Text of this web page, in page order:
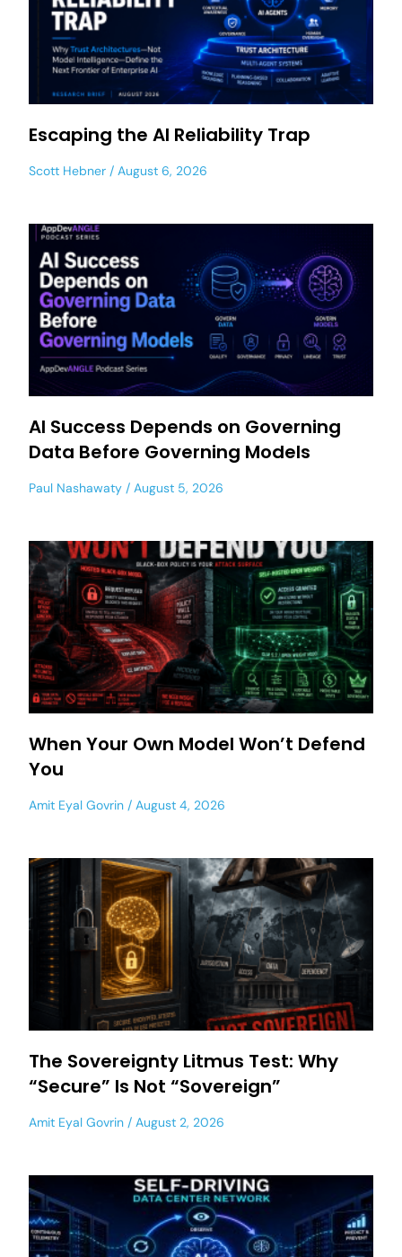
Escaping the AI Reliability Trap
Scott Hebner August 6, 2026
AI Success Depends on Governing
Data Before Governing Models
Paul Nashawaty August 5, 2026
When Your Own Model Won’t Defend
You
Amit Eyal Govrin August 4, 2026
The Sovereignty Litmus Test: Why
“Secure” Is Not “Sovereign”
Amit Eyal Govrin August 2, 2026